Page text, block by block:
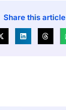
Share this article